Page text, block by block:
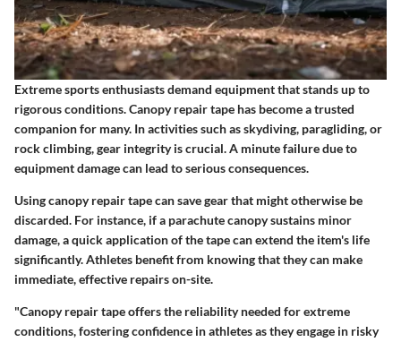
Extreme sports enthusiasts demand equipment that stands up to
rigorous conditions. Canopy repair tape has become a trusted
companion for many. In activities such as skydiving, paragliding, or
rock climbing, gear integrity is crucial. A minute failure due to
equipment damage can lead to serious consequences.
Using canopy repair tape can save gear that might otherwise be
discarded. For instance, if a parachute canopy sustains minor
damage, a quick application of the tape can extend the item's life
significantly. Athletes benefit from knowing that they can make
immediate, effective repairs on-site.
"Canopy repair tape offers the reliability needed for extreme
conditions, fostering confidence in athletes as they engage in risky